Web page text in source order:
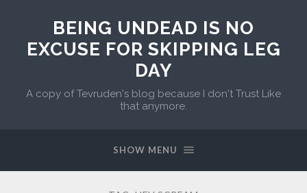
BEING UNDEAD IS NO
EXCUSE FOR SKIPPING LEG
DAY
A copy of Tevruden's blog because I don't Trust Like
that anymore.
SHOW MENU